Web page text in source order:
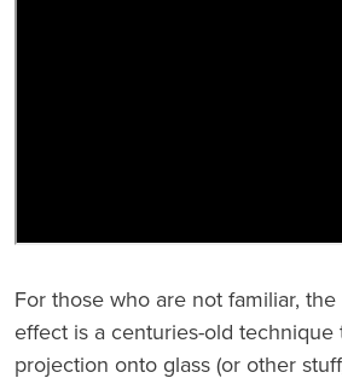
For those who are not familiar, the
effect is a centuries-old technique
projection onto glass (or other